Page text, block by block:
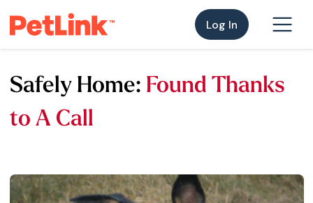
Log In
Safely Home: Found Thanks
to A Call